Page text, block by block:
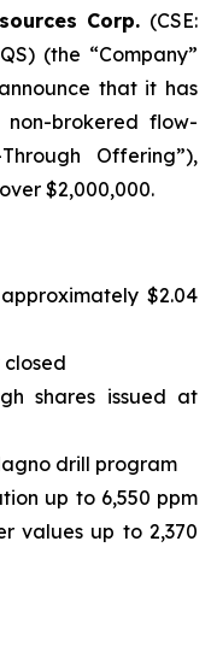
Corp. (CSE:
(the “Company”
that it has
brokered flow-
Offering”),
$2,000,000.
$2.04
shares issued at
drill program
up to 6,550 ppm
values up to 2,370